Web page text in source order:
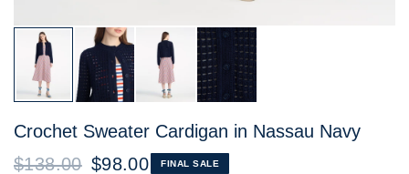
Crochet Sweater Cardigan in Nassau Navy
$138.00 $98.00 FINAL SALE